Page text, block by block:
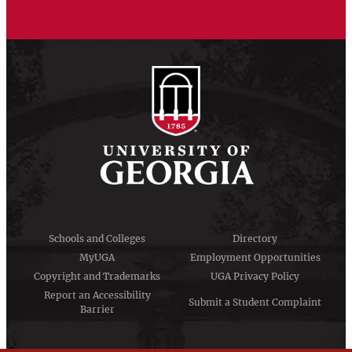
Schools and Colleges
Directory
MyUGA
Employment Opportunities
Copyright and Trademarks
UGA Privacy Policy
Report an Accessibility
Barrier
Submit a Student Complaint